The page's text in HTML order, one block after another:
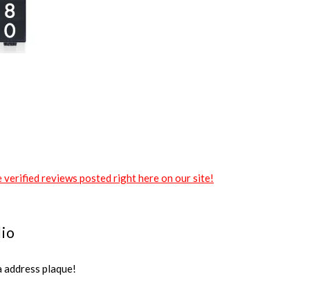
verified reviews posted right here on our site!
address plaque!